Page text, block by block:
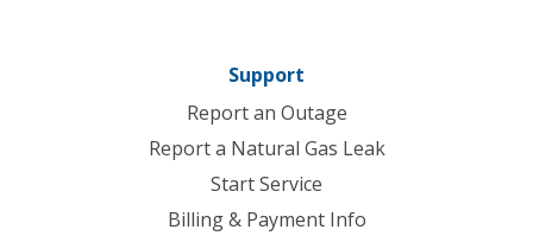
Support
Report an Outage
Report a Natural Gas Leak
Start Service
Billing & Payment Info